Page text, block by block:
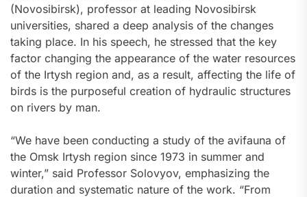
(Novosibirsk), professor at leading Novosibirsk
universities, shared a deep analysis of the changes
taking place. In his speech, he stressed that the key
factor changing the appearance of the water resources
of the Irtysh region and, as a result, affecting the life of
birds is the purposeful creation of hydraulic structures
on rivers by man.
“We have been conducting a study of the avifauna of
the Omsk Irtysh region since 1973 in summer and
winter,” said Professor Solovyov, emphasizing the
duration and systematic nature of the work. “From